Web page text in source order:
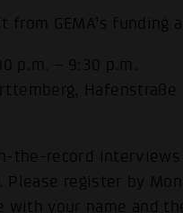
GEMA’s funding
p.m. – 9:30 p.m.
Hafenstraße
the-record
register by
with your name and